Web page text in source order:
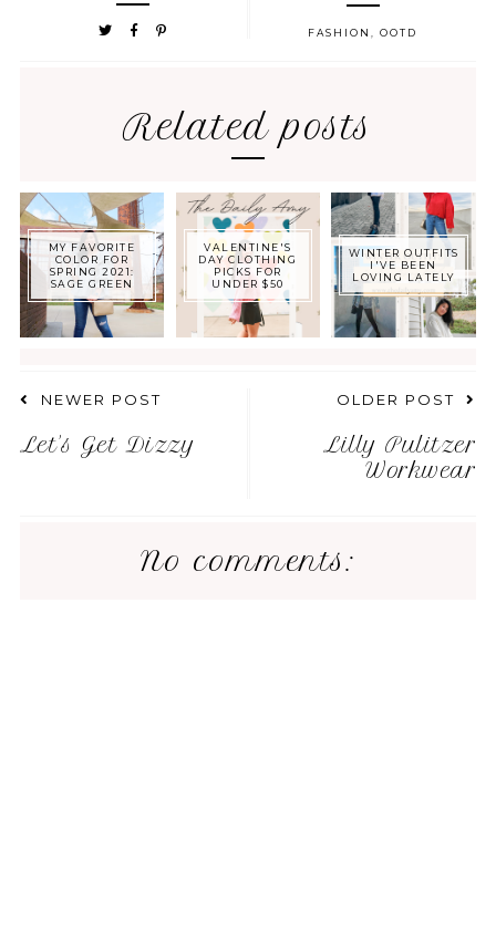
FASHION,OOTD
Related posts
MY FAVORITE
COLOR FOR
SPRING 2021:
SAGE GREEN
VALENTINE'S
DAY CLOTHING
PICKS FOR
UNDER $50
WINTER OUTFITS
I'VE BEEN
LOVING LATELY
NEWER POST
Let's Get Dizzy
OLDER POST
Lilly Pulitzer
Workwear
No comments: